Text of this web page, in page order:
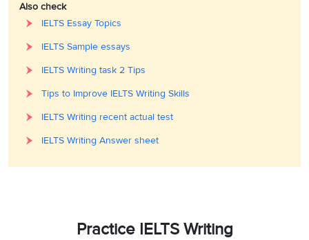
Also check
IELTS Essay Topics
IELTS Sample essays
IELTS Writing task 2 Tips
Tips to Improve IELTS Writing Skills
IELTS Writing recent actual test
IELTS Writing Answer sheet
Practice IELTS Writing